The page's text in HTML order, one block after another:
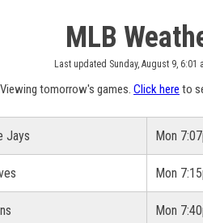
MLB
Last updated Sunday, August 9, 6:01
Viewing tomorrow's games. Click here to
Jays Mon
Mon
Mon